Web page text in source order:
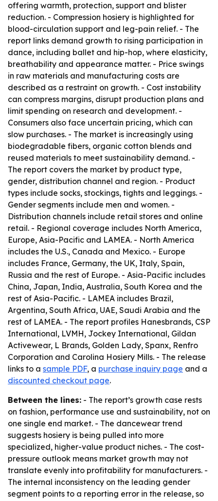
offering warmth, protection, support and blister
reduction. - Compression hosiery is highlighted for
blood-circulation support and leg-pain relief. - The
report links demand growth to rising participation in
dance, including ballet and hip-hop, where elasticity,
breathability and appearance matter. - Price swings
in raw materials and manufacturing costs are
described as a restraint on growth. - Cost instability
can compress margins, disrupt production plans and
limit spending on research and development. -
Consumers also face uncertain pricing, which can
slow purchases. - The market is increasingly using
biodegradable fibers, organic cotton blends and
reused materials to meet sustainability demand. -
The report covers the market by product type,
gender, distribution channel and region. - Product
types include socks, stockings, tights and leggings. -
Gender segments include men and women. -
Distribution channels include retail stores and online
retail. - Regional coverage includes North America,
Europe, Asia-Pacific and LAMEA. - North America
includes the U.S., Canada and Mexico. - Europe
includes France, Germany, the UK, Italy, Spain,
Russia and the rest of Europe. - Asia-Pacific includes
China, Japan, India, Australia, South Korea and the
rest of Asia-Pacific. - LAMEA includes Brazil,
Argentina, South Africa, UAE, Saudi Arabia and the
rest of LAMEA. - The report profiles Hanesbrands, CSP
International, LVMH, Jockey International, Gildan
Activewear, L Brands, Golden Lady, Spanx, Renfro
Corporation and Carolina Hosiery Mills. - The release
links to a sample PDF, a purchase inquiry page and a
discounted checkout page.
Between the lines: - The report’s growth case rests
on fashion, performance use and sustainability, not on
one single end market. - The dancewear trend
suggests hosiery is being pulled into more
specialized, higher-value product niches. - The cost-
pressure outlook means market growth may not
translate evenly into profitability for manufacturers. -
The internal inconsistency on the leading gender
segment points to a reporting error in the release, so